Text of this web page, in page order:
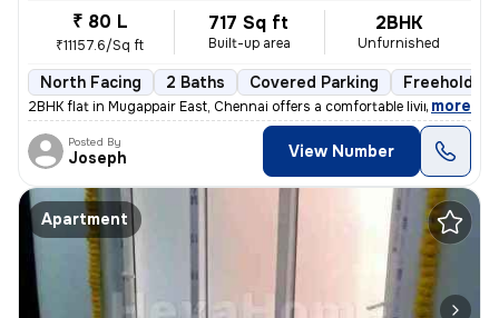
₹ 80 L
₹11157.6/Sq ft
717 Sq ft
Built-up area
2BHK
Unfurnished
North Facing 2 Baths Covered Parking Freehold
2BHK flat in Mugappair East, Chennai offers a comfortable living space
, more
Posted By
Joseph View Number
Apartment